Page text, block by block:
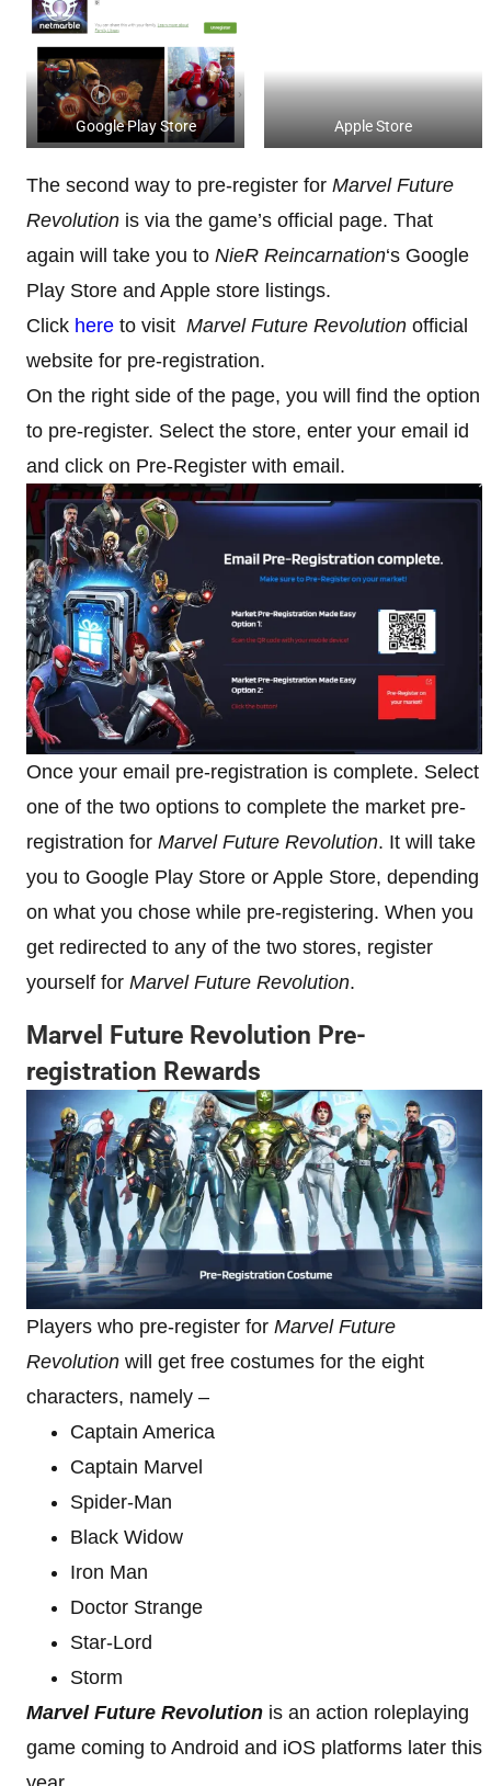
Google Play Store Apple Store
The second way to pre-register for Marvel Future
Revolution is via the game’s official page. That
again will take you to NieR Reincarnation‘s Google
Play Store and Apple store listings.
Click here to visit Marvel Future Revolution official
website for pre-registration.
On the right side of the page, you will find the option
to pre-register. Select the store, enter your email id
and click on Pre-Register with email.
Once your email pre-registration is complete. Select
one of the two options to complete the market pre-
registration for Marvel Future Revolution. It will take
you to Google Play Store or Apple Store, depending
on what you chose while pre-registering. When you
get redirected to any of the two stores, register
yourself for Marvel Future Revolution.
Marvel Future Revolution Pre-
registration Rewards
Players who pre-register for Marvel Future
Revolution will get free costumes for the eight
characters, namely –
Captain America
Captain Marvel
Spider-Man
Black Widow
Iron Man
Doctor Strange
Star-Lord
Storm
Marvel Future Revolution is an action roleplaying
game coming to Android and iOS platforms later this